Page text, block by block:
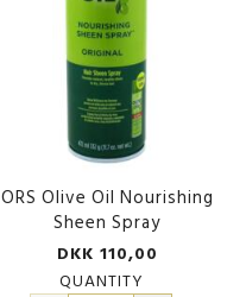
ORS Olive Oil Nourishing
Sheen Spray
DKK 110,00
QUANTITY